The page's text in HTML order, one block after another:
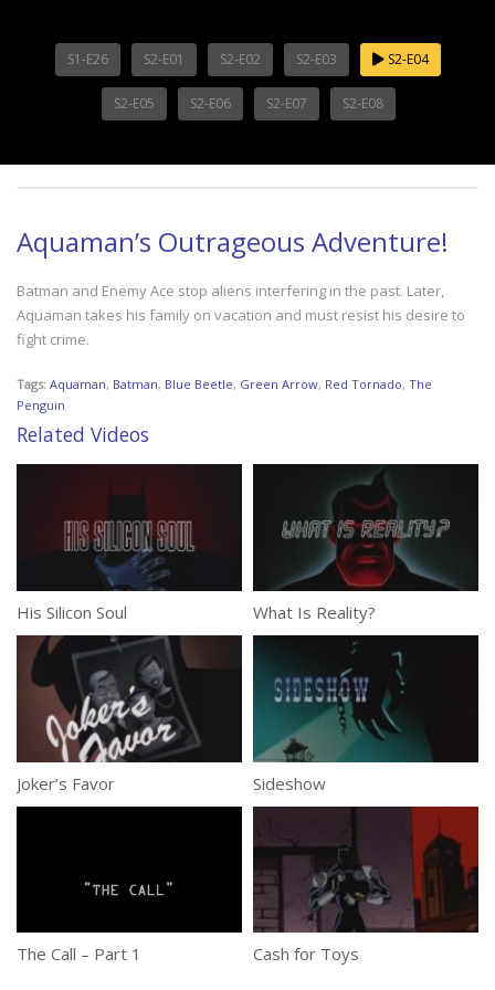
S1-E26 S2-E01 S2-E02 S2-E03 S2-E04
S2-E05 S2-E06 S2-E07 S2-E08
Aquaman’s Outrageous Adventure!
Batman and Enemy Ace stop aliens interfering in the past. Later,
Aquaman takes his family on vacation and must resist his desire to
fight crime.
Tags: Aquaman, Batman, Blue Beetle, Green Arrow, Red Tornado, The
Penguin
Related Videos
His Silicon Soul What Is Reality?
Joker’s Favor Sideshow
The Call – Part 1 Cash for Toys